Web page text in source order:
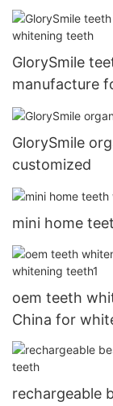
GlorySmile
manufacture
GlorySmile
customized
mini home
oem teeth
China for
rechargeable